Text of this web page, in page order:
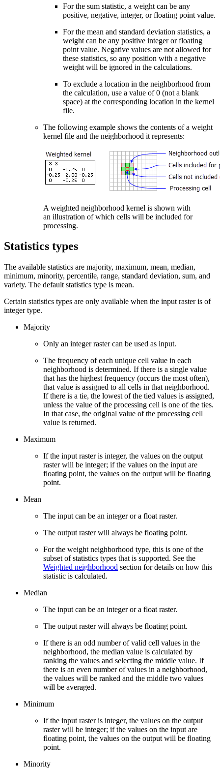
For the sum statistic, a weight can be any
positive, negative, integer, or floating point value.
For the mean and standard deviation statistics, a
weight can be any positive integer or floating
point value. Negative values are not allowed for
these statistics, so any position with a negative
weight will be ignored in the calculations.
To exclude a location in the neighborhood from
the calculation, use a value of 0 (not a blank
space) at the corresponding location in the kernel
file.
The following example shows the contents of a weight
kernel file and the neighborhood it represents:
A weighted neighborhood kernel is shown with
an illustration of which cells will be included for
processing.
Statistics types
The available statistics are majority, maximum, mean, median,
minimum, minority, percentile, range, standard deviation, sum, and
variety. The default statistics type is mean.
Certain statistics types are only available when the input raster is of
integer type.
Majority
Only an integer raster can be used as input.
The frequency of each unique cell value in each
neighborhood is determined. If there is a single value
that has the highest frequency (occurs the most often),
that value is assigned to all cells in that neighborhood.
If there is a tie, the lowest of the tied values is assigned,
unless the value of the processing cell is one of the ties.
In that case, the original value of the processing cell
value is returned.
Maximum
If the input raster is integer, the values on the output
raster will be integer; if the values on the input are
floating point, the values on the output will be floating
point.
Mean
The input can be an integer or a float raster.
The output raster will always be floating point.
For the weight neighborhood type, this is one of the
subset of statistics types that is supported. See the
Weighted neighborhood section for details on how this
statistic is calculated.
Median
The input can be an integer or a float raster.
The output raster will always be floating point.
If there is an odd number of valid cell values in the
neighborhood, the median value is calculated by
ranking the values and selecting the middle value. If
there is an even number of values in a neighborhood,
the values will be ranked and the middle two values
will be averaged.
Minimum
If the input raster is integer, the values on the output
raster will be integer; if the values on the input are
floating point, the values on the output will be floating
point.
Minority